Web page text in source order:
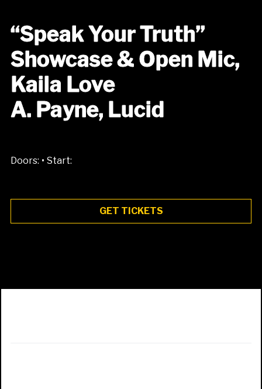
“Speak Your Truth”
Showcase & Open Mic,
Kaila Love
A. Payne, Lucid
Doors: • Start:
GET TICKETS